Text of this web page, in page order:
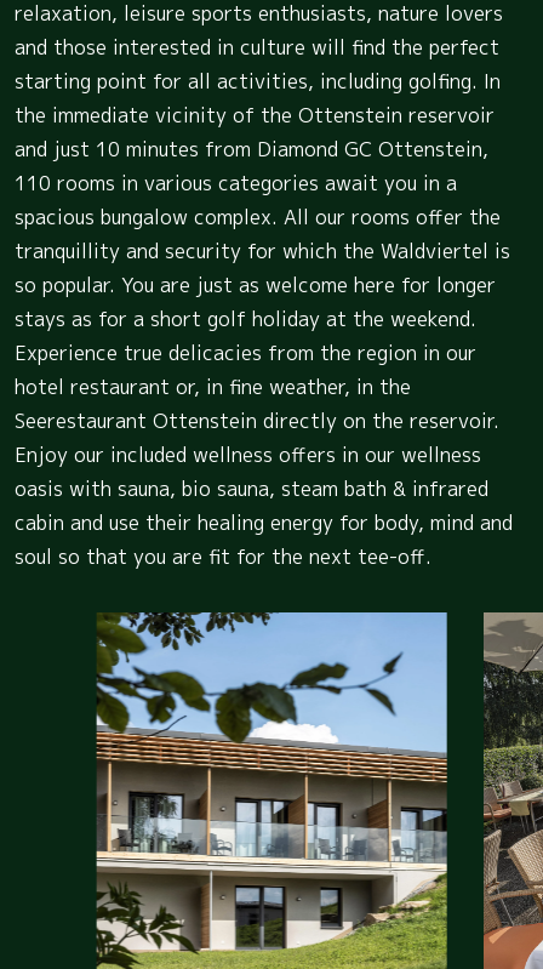
relaxation, leisure sports enthusiasts, nature lovers
and those interested in culture will find the perfect
starting point for all activities, including golfing. In
the immediate vicinity of the Ottenstein reservoir
and just 10 minutes from Diamond GC Ottenstein,
110 rooms in various categories await you in a
spacious bungalow complex. All our rooms offer the
tranquillity and security for which the Waldviertel is
so popular. You are just as welcome here for longer
stays as for a short golf holiday at the weekend.
Experience true delicacies from the region in our
hotel restaurant or, in fine weather, in the
Seerestaurant Ottenstein directly on the reservoir.
Enjoy our included wellness offers in our wellness
oasis with sauna, bio sauna, steam bath & infrared
cabin and use their healing energy for body, mind and
soul so that you are fit for the next tee-off.